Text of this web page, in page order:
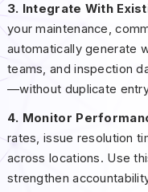
3. Integrate With
your maintenance,
automatically generate
teams, and inspection
—without duplicate
4. Monitor
rates, issue resolution
across locations. Use
strengthen